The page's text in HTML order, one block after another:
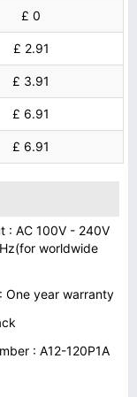
£ 0
£ 2.91
£ 3.91
£ 6.91
£ 6.91
: AC 100V - 240V
worldwide
One year warranty
: A12-120P1A